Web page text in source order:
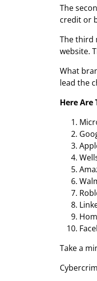
The
credit or
The third
website.
What
lead the
Here
Take a